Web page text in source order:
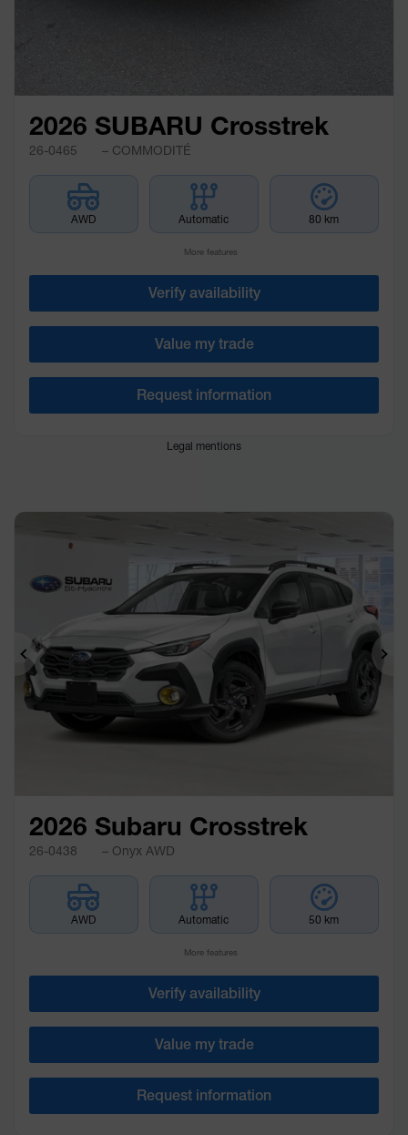
2026 SUBARU Crosstrek
26-0465 – COMMODITÉ
AWD Automatic 80 km
More features
Verify availability
Value my trade
Request information
Legal mentions
Previous
2026 Subaru Crosstrek
26-0438 – Onyx AWD
AWD Automatic 50 km
More features
Verify availability
Value my trade
Request information